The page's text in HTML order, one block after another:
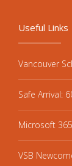
Useful Links
Vancouver
Safe Arrival:
Microsoft 365
VSB